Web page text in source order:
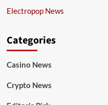
Electropop News
Categories
Casino News
Crypto News